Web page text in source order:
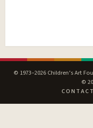
© 1973–2026 Children’s Art
©
CONTACT